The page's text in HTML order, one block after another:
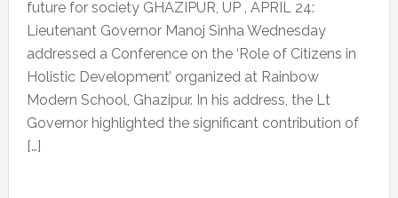
future for society GHAZIPUR, UP , APRIL 24:
Lieutenant Governor Manoj Sinha Wednesday
addressed a Conference on the ‘Role of Citizens in
Holistic Development’ organized at Rainbow
Modern School, Ghazipur. In his address, the Lt
Governor highlighted the significant contribution of
[…]